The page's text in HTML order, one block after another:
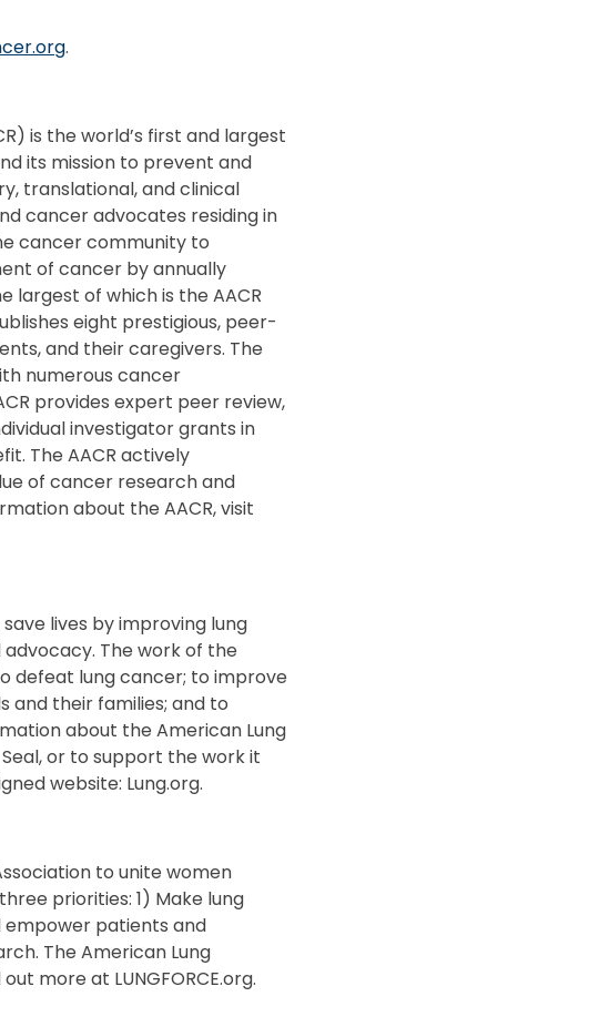
.
is the world’s first and largest
its mission to prevent and
translational, and clinical
cancer advocates residing in
cancer community to
of cancer by annually
largest of which is the AACR
eight prestigious, peer-
and their caregivers. The
numerous cancer
provides expert peer review,
investigator grants in
The AACR actively
of cancer research and
about the AACR, visit
lives by improving lung
The work of the
defeat lung cancer; to improve
and their families; and to
about the American Lung
or to support the work it
website: Lung.org.
to unite women
priorities: 1) Make lung
empower patients and
The American Lung
more at LUNGFORCE.org.